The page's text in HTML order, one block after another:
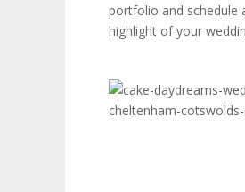
portfolio and schedule
highlight of your